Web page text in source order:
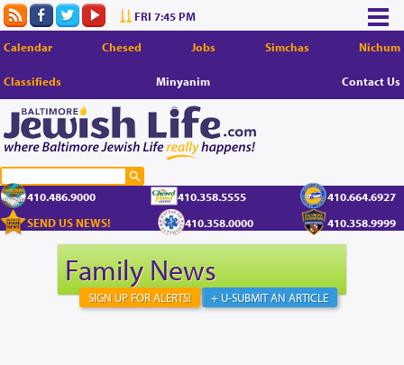
FRI 7:45 PM
Calendar Chesed Jobs Simchas Nichum
Classifieds Minyanim Contact Us
410.486.9000 410.358.5555
410.664.6927
SEND US NEWS!
410.358.0000 410.358.9999
Family News
+ U-SUBMIT AN ARTICLE
SIGN UP FOR ALERTS!